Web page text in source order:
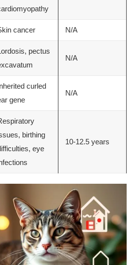
cancer N/A
pectus
N/A
curled
gene
N/A
birthing
eye
10-12.5 years